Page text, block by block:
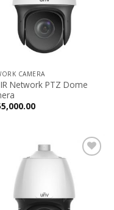
CAMERA
Network PTZ Dome